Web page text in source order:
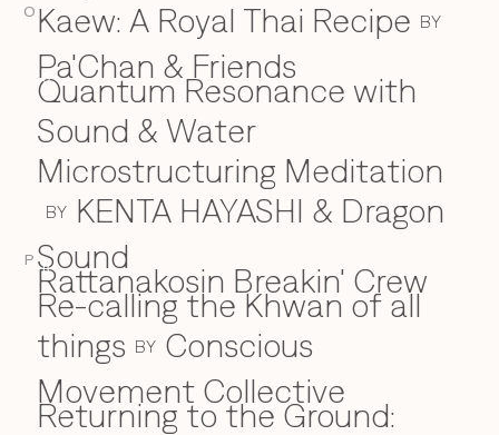
O
P
Kaew: A Royal Thai Recipe BY
Pa'Chan & Friends
Q
Quantum Resonance with
Sound & Water
Microstructuring Meditation
BY KENTA HAYASHI & Dragon
Sound
R
Rattanakosin Breakin' Crew
Re-calling the Khwan of all
things BY Conscious
Movement Collective
Returning to the Ground: